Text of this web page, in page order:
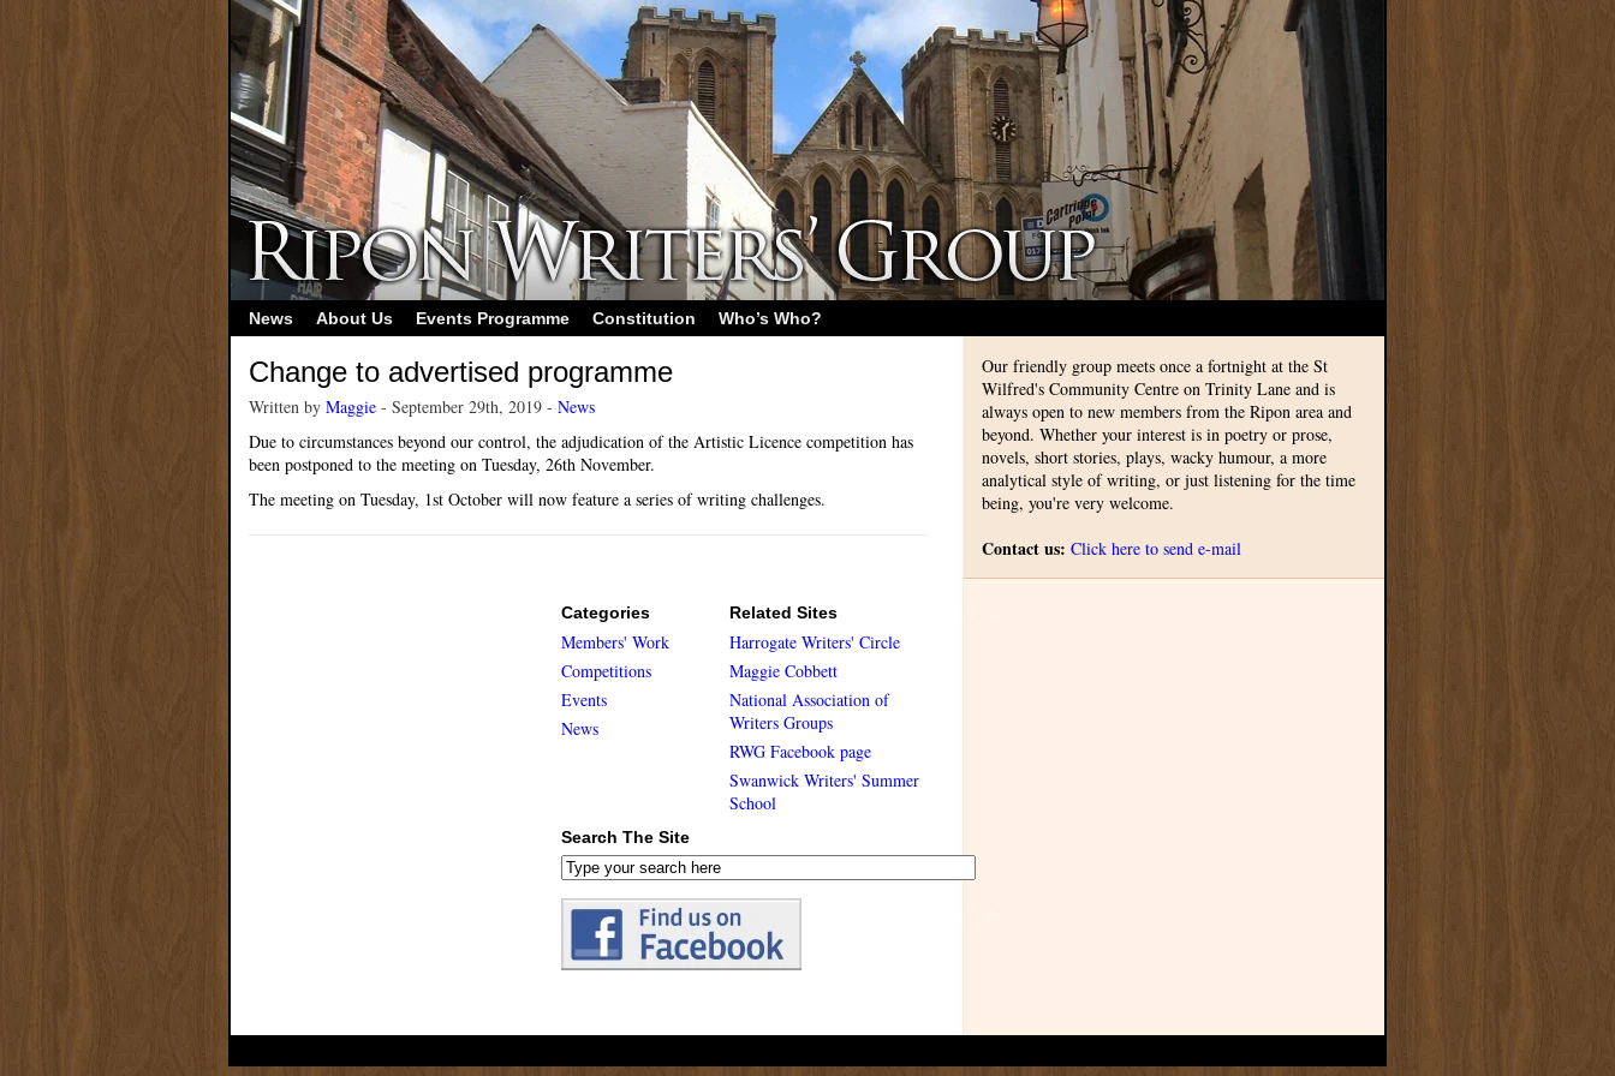
News About Us Events Programme Constitution Who’s Who?
Change to advertised programme
Written by Maggie - September 29th, 2019 - News
Due to circumstances beyond our control, the adjudication of the Artistic Licence competition has
been postponed to the meeting on Tuesday, 26th November.
The meeting on Tuesday, 1st October will now feature a series of writing challenges.
Our friendly group meets once a fortnight at the St
Wilfred's Community Centre on Trinity Lane and is
always open to new members from the Ripon area and
beyond. Whether your interest is in poetry or prose,
novels, short stories, plays, wacky humour, a more
analytical style of writing, or just listening for the time
being, you're very welcome.
Contact us: Click here to send e-mail
Categories
Members' Work
Competitions
Events
News
Related Sites
Harrogate Writers' Circle
Maggie Cobbett
National Association of
Writers Groups
RWG Facebook page
Swanwick Writers' Summer
School
Search The Site